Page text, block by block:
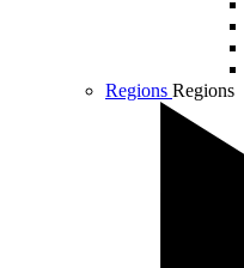
Regions Regions